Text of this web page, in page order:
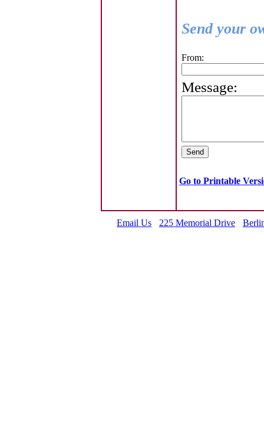
Send your
From:
Message:
Go to Printable
Email Us 225 Memorial Drive